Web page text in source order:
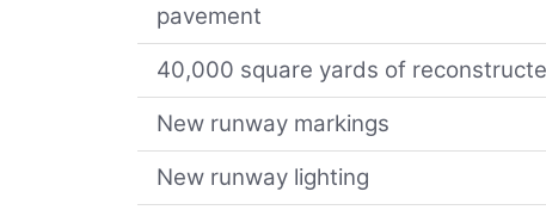
pavement
40,000 square yards of
New runway markings
New runway lighting